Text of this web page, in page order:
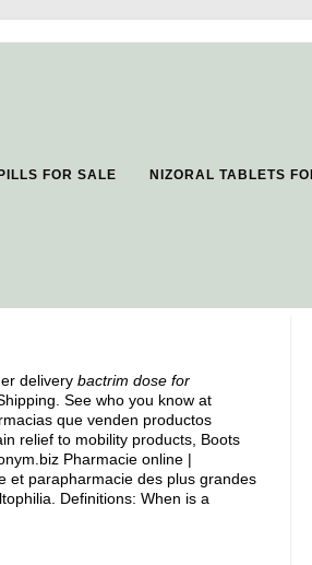
FOR SALE NIZORAL TABLETS
delivery bactrim dose for
See who you know at
que venden productos
relief to mobility products, Boots
Pharmacie online |
et parapharmacie des plus grandes
Definitions: When is a